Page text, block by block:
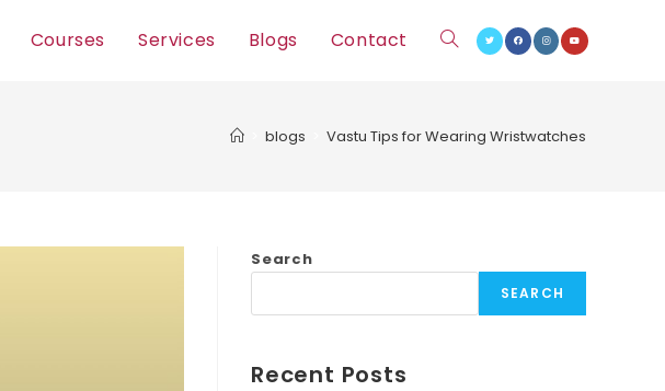
Courses Services Blogs Contact Toggle
blogs Vastu Tips for Wearing Wristwatches
Search
SEARCH
Recent Posts